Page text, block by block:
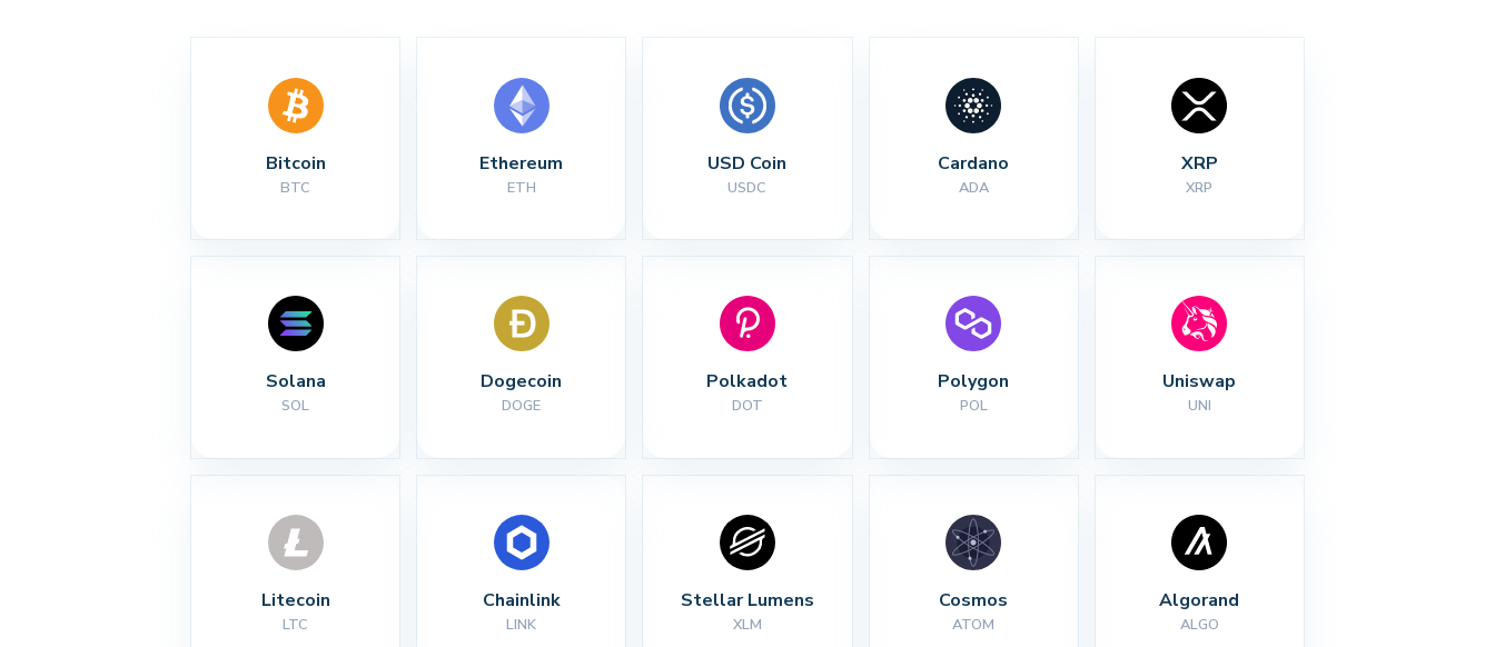
Bitcoin
BTC
Ethereum
ETH
USD Coin
USDC
Cardano
ADA
XRP
XRP
Solana
SOL
Dogecoin
DOGE
Polkadot
DOT
Polygon
POL
Uniswap
UNI
Litecoin
LTC
Chainlink
LINK
Stellar Lumens
XLM
Cosmos
ATOM
Algorand
ALGO